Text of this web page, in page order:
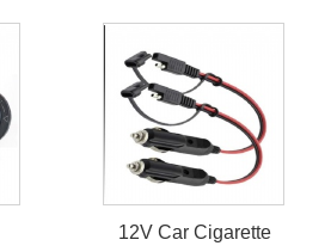
12V Car Cigarette